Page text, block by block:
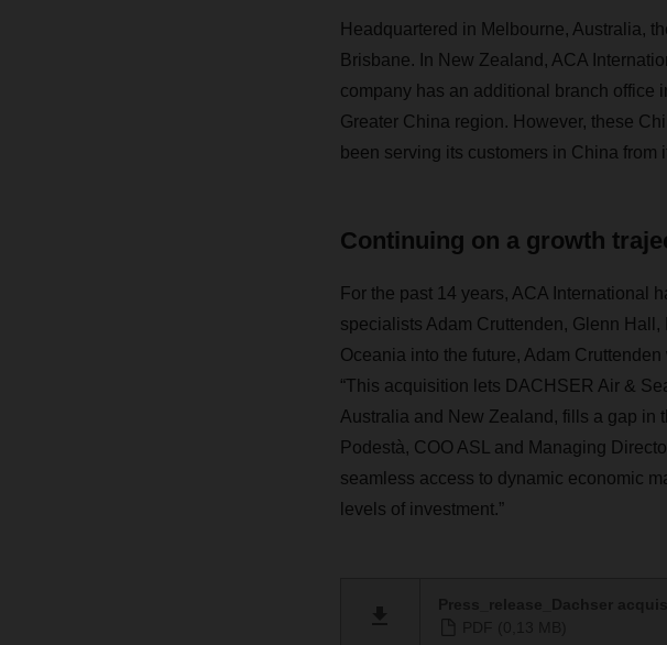
Headquartered in Melbourne, Australia,
Brisbane. In New Zealand, ACA
company has an additional branch office
Greater China region. However, these
been serving its customers in China
Continuing on a growth
For the past 14 years, ACA International
specialists Adam Cruttenden, Glenn
Oceania into the future, Adam
“This acquisition lets DACHSER Air &
Australia and New Zealand, fills a gap in
Podestà, COO ASL and Managing
seamless access to dynamic economic
levels of investment.”